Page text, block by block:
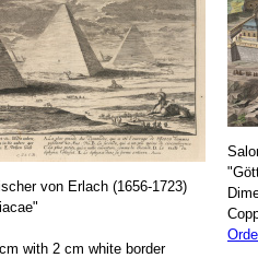
von Erlach (1656-1723)
with 2 cm white border